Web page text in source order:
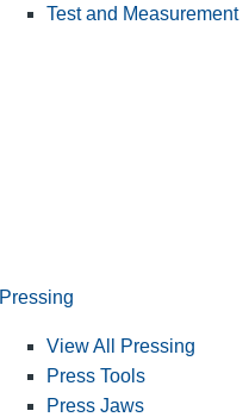
Test and Measurement
Pressing
View All Pressing
Press Tools
Press Jaws